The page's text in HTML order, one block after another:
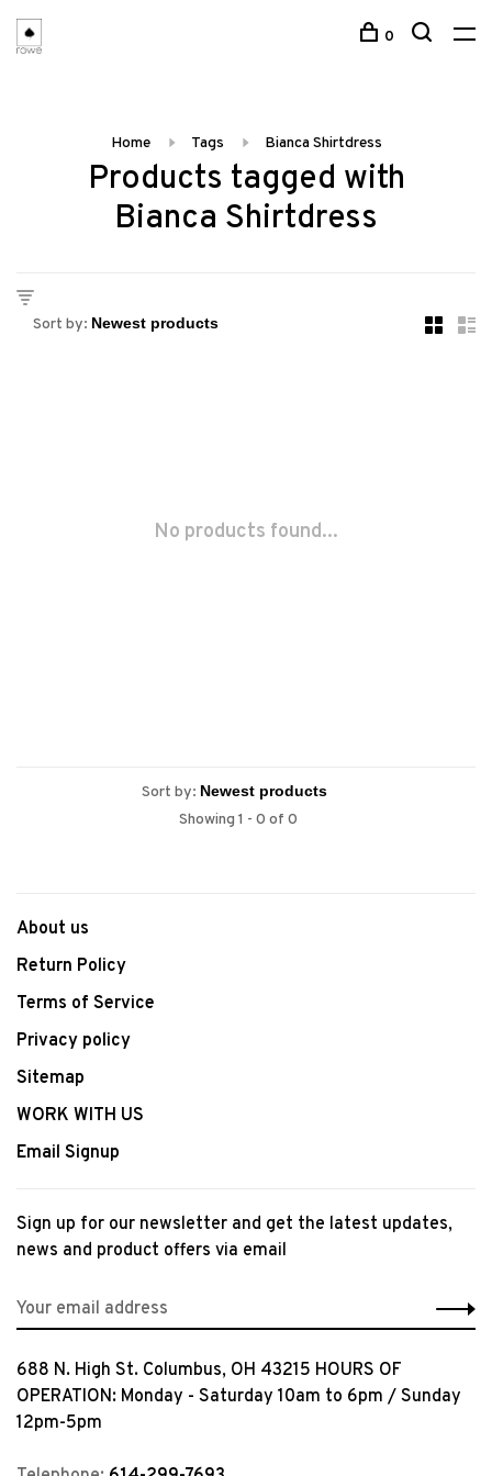
0
Home Tags Bianca Shirtdress
Products tagged with
Bianca Shirtdress
Sort by:
No products found...
Sort by:
Showing 1 - 0 of 0
About us
Return Policy
Terms of Service
Privacy policy
Sitemap
WORK WITH US
Email Signup
Sign up for our newsletter and get the latest updates,
news and product offers via email
688 N. High St. Columbus, OH 43215 HOURS OF
OPERATION: Monday - Saturday 10am to 6pm / Sunday
12pm-5pm